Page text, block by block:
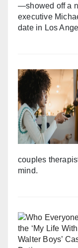
—showed off a
executive
date in Los
couples
mind.